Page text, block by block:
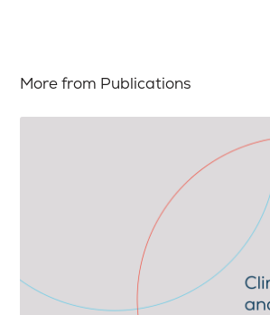
More from Publications